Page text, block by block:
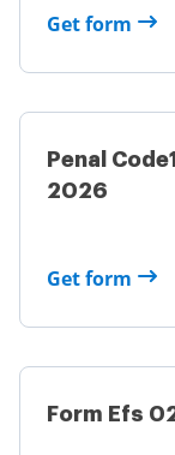
Get form
Penal
2026
Get form
Form Efs